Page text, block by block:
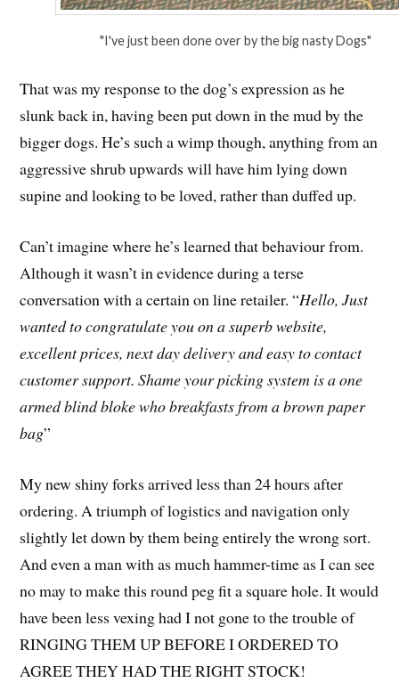
"I've just been done over by the big nasty Dogs"
That was my response to the dog’s expression as he
slunk back in, having been put down in the mud by the
bigger dogs. He’s such a wimp though, anything from an
aggressive shrub upwards will have him lying down
supine and looking to be loved, rather than duffed up.
Can’t imagine where he’s learned that behaviour from.
Although it wasn’t in evidence during a terse
conversation with a certain on line retailer. “Hello, Just
wanted to congratulate you on a superb website,
excellent prices, next day delivery and easy to contact
customer support. Shame your picking system is a one
armed blind bloke who breakfasts from a brown paper
bag”
My new shiny forks arrived less than 24 hours after
ordering. A triumph of logistics and navigation only
slightly let down by them being entirely the wrong sort.
And even a man with as much hammer-time as I can see
no may to make this round peg fit a square hole. It would
have been less vexing had I not gone to the trouble of
RINGING THEM UP BEFORE I ORDERED TO
AGREE THEY HAD THE RIGHT STOCK!